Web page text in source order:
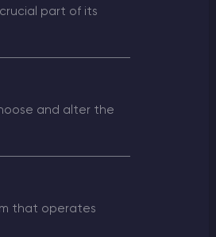
part of its
and alter the
that operates